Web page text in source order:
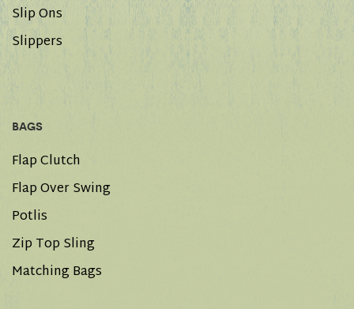
Slip Ons
Slippers
BAGS
Flap Clutch
Flap Over Swing
Potlis
Zip Top Sling
Matching Bags